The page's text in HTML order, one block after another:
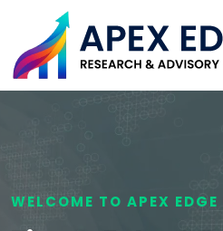
WELCOME TO APEX EDGE